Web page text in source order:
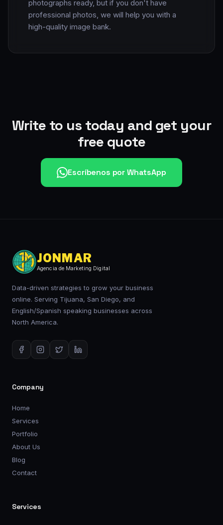
photographs ready, but if you don't have
professional photos, we will help you with a
high-quality image bank.
Write to us today and get your
free quote
Escríbenos por WhatsApp
JONMAR
Agencia de Marketing Digital
Data-driven strategies to grow your business
online. Serving Tijuana, San Diego, and
English/Spanish speaking businesses across
North America.
Company
Home
Services
Portfolio
About Us
Blog
Contact
Services